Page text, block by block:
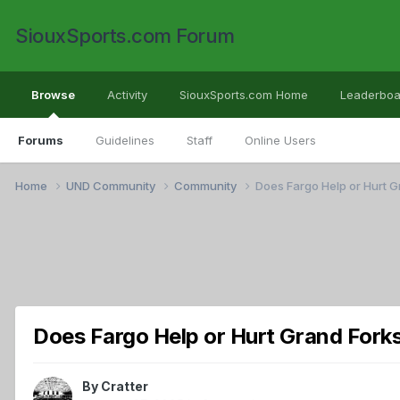
SiouxSports.com Forum
Browse
Forums Guidelines Staff Online Users
Activity SiouxSports.com Home
Home UND Community Community Does Fargo Help or Hurt
Does Fargo Help or Hurt Grand
By Cratter